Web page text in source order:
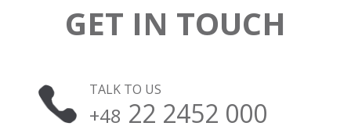
GET IN TOUCH
TALK TO US
+48 22 2452 000